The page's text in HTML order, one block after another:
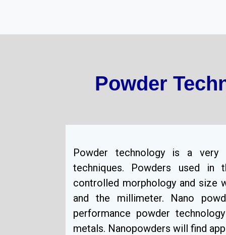
Powder
Powder technology is a very
techniques. Powders used in
controlled morphology and size
and the millimeter. Nano
performance powder
metals. Nanopowders will find